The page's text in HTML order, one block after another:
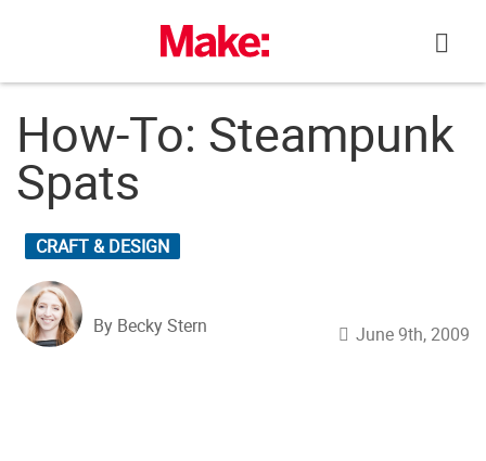
How-To: Steampunk
Spats
CRAFT & DESIGN
By Becky Stern June 9th, 2009